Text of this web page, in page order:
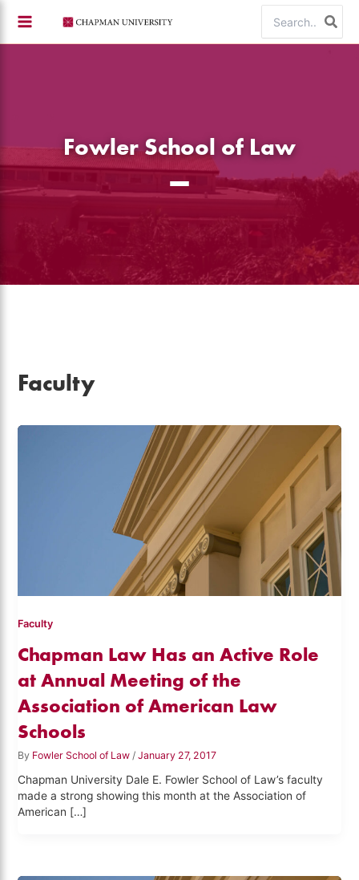
content
for:
Fowler School of Law
Faculty
Faculty
Chapman Law Has an Active Role
at Annual Meeting of the
Association of American Law
Schools
By Fowler School of Law/January 27, 2017
Chapman University Dale E. Fowler School of Law’s faculty
made a strong showing this month at the Association of
American […]